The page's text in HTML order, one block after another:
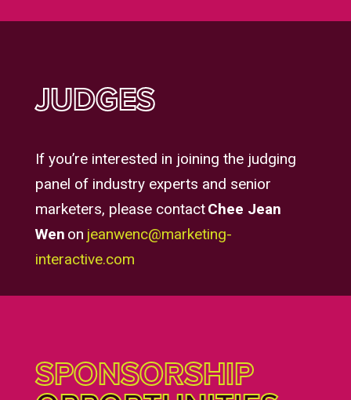
JUDGES
If you’re interested in joining the judging
panel of industry experts and senior
marketers, please contactChee Jean
Wen on jeanwenc@marketing-
interactive.com
SPONSORSHIP